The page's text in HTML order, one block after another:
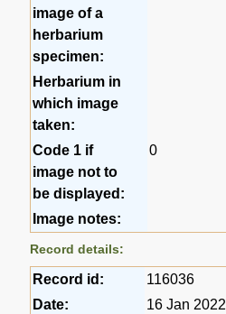
image of a
herbarium
specimen:
Herbarium in
which image
taken:
Code 1 if
image not to
be displayed:
0
Image notes:
Record details:
Record id:
116036
Date:
16 Jan 2022